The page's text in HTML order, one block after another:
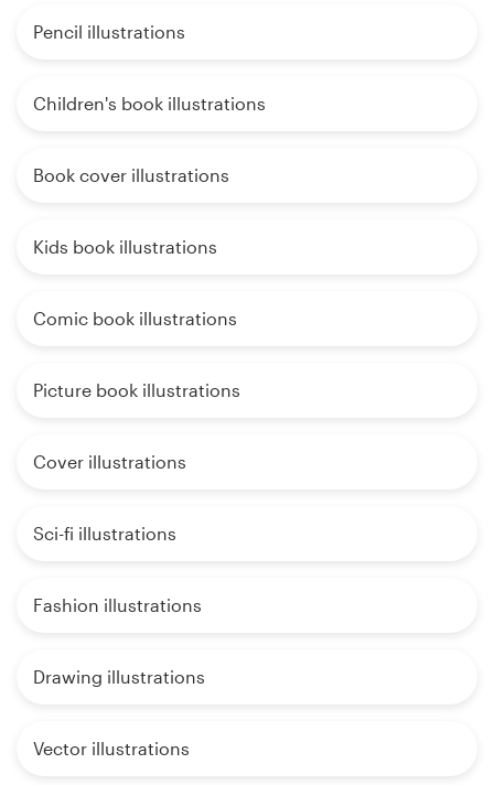
Pencil illustrations
Children's book illustrations
Book cover illustrations
Kids book illustrations
Comic book illustrations
Picture book illustrations
Cover illustrations
Sci-fi illustrations
Fashion illustrations
Drawing illustrations
Vector illustrations